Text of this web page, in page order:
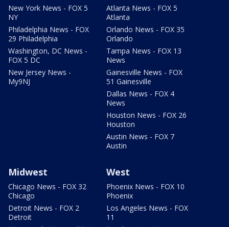
New York News - FOX 5
NY
Philadelphia News - FOX
29 Philadelphia
Washington, DC News -
FOX 5 DC
New Jersey News -
My9NJ
Atlanta News - FOX 5
Atlanta
Orlando News - FOX 35
Orlando
Tampa News - FOX 13
News
Gainesville News - FOX
51 Gainesville
Dallas News - FOX 4
News
Houston News - FOX 26
Houston
Austin News - FOX 7
Austin
Midwest
Chicago News - FOX 32
Chicago
Detroit News - FOX 2
Detroit
West
Phoenix News - FOX 10
Phoenix
Los Angeles News - FOX
11